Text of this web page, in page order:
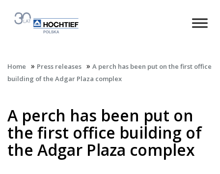
Home » Press releases » A perch has been put on the first office
building of the Adgar Plaza complex
A perch has been put on
the first office building of
the Adgar Plaza complex